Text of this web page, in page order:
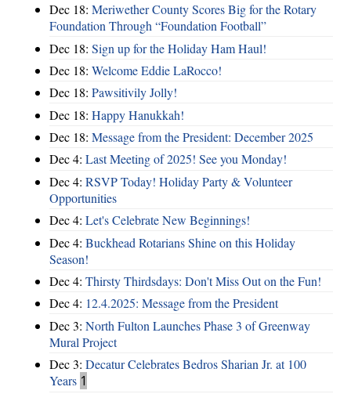
Dec 18: Meriwether County Scores Big for the Rotary
Foundation Through “Foundation Football”
Dec 18: Sign up for the Holiday Ham Haul!
Dec 18: Welcome Eddie LaRocco!
Dec 18: Pawsitivily Jolly!
Dec 18: Happy Hanukkah!
Dec 18: Message from the President: December 2025
Dec 4: Last Meeting of 2025! See you Monday!
Dec 4: RSVP Today! Holiday Party & Volunteer
Opportunities
Dec 4: Let's Celebrate New Beginnings!
Dec 4: Buckhead Rotarians Shine on this Holiday
Season!
Dec 4: Thirsty Thirdsdays: Don't Miss Out on the Fun!
Dec 4: 12.4.2025: Message from the President
Dec 3: North Fulton Launches Phase 3 of Greenway
Mural Project
Dec 3: Decatur Celebrates Bedros Sharian Jr. at 100
Years 1